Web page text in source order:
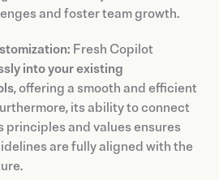
and foster team growth.
Fresh Copilot
into your existing
, offering a smooth and efficient
its ability to connect
principles and values ensures
are fully aligned with the